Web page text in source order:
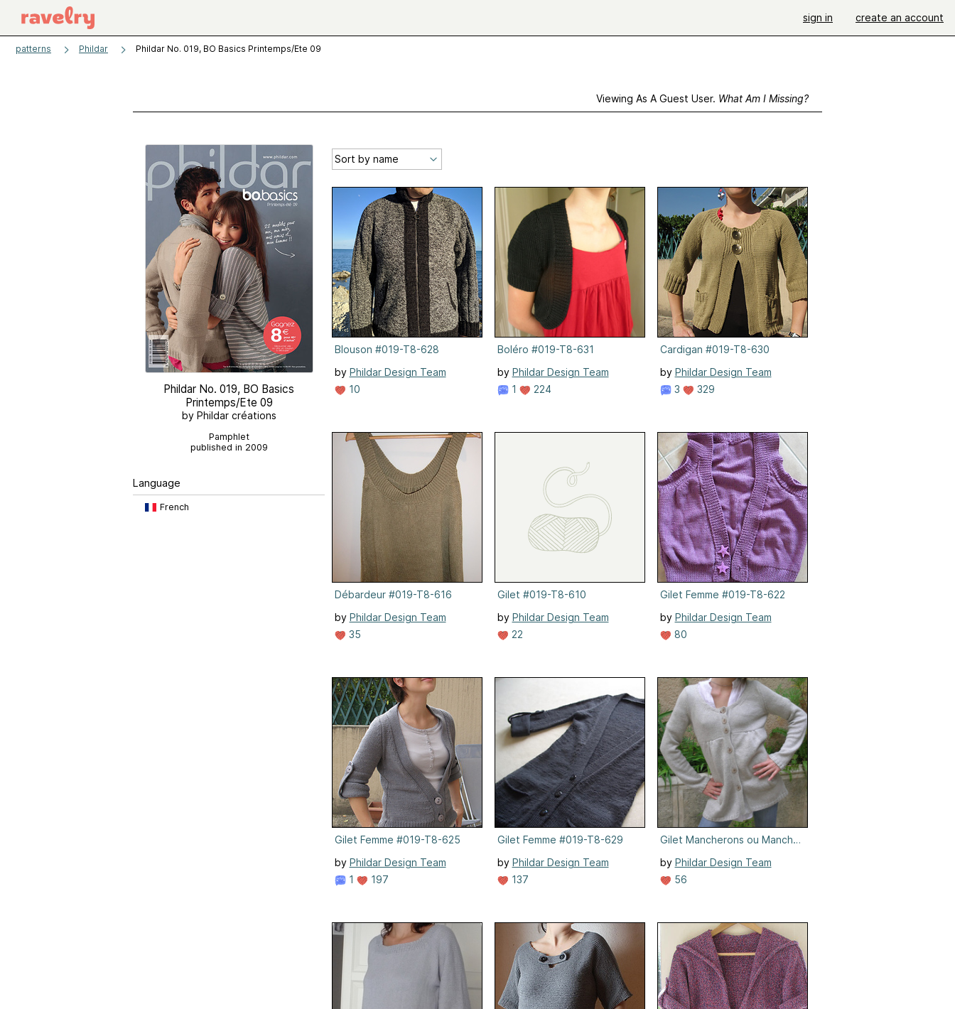
sign in create an account
patterns Phildar Phildar No. 019, BO Basics Printemps/Ete 09
Viewing As A Guest User. What Am I Missing?
Phildar No. 019, BO Basics
Printemps/Ete 09
by Phildar créations
Pamphlet
published in 2009
Language
French
Blouson #019-T8-628
by Phildar Design Team
10
Boléro #019-T8-631
by Phildar Design Team
1
224
Cardigan #019-T8-630
by Phildar Design Team
3
329
Débardeur #019-T8-616
by Phildar Design Team
35
Gilet #019-T8-610
by Phildar Design Team
22
Gilet Femme #019-T8-622
by Phildar Design Team
80
Gilet Femme #019-T8-625
by Phildar Design Team
1
197
Gilet Femme #019-T8-629
by Phildar Design Team
137
Gilet Mancherons ou Manches Longues #019-T8-615
by Phildar Design Team
56